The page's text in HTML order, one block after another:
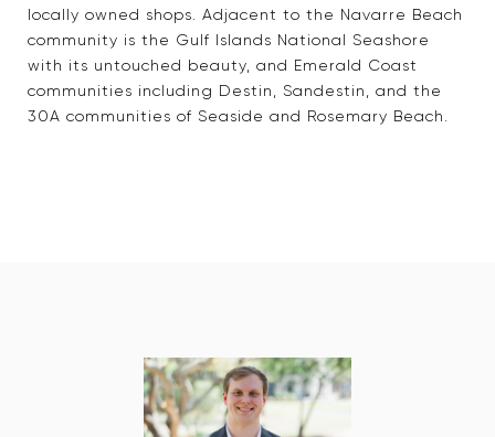
locally owned shops. Adjacent to the Navarre Beach
community is the Gulf Islands National Seashore
with its untouched beauty, and Emerald Coast
communities including Destin, Sandestin, and the
30A communities of Seaside and Rosemary Beach.